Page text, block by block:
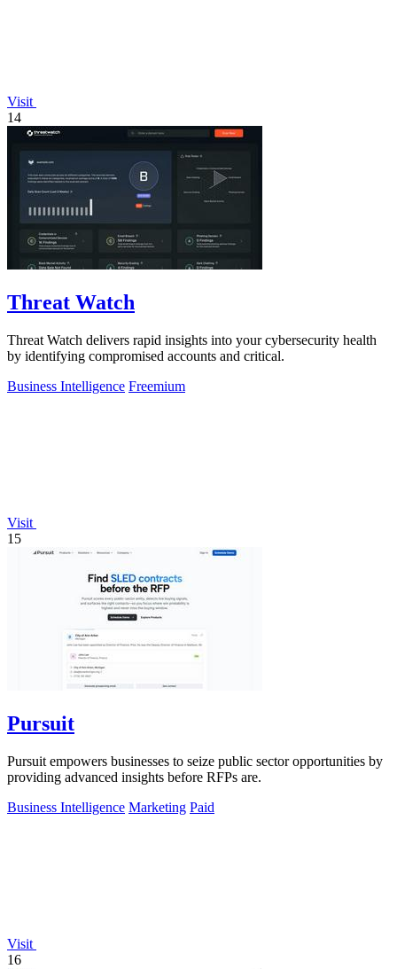
Visit
14
Threat Watch
Threat Watch delivers rapid insights into your cybersecurity health
by identifying compromised accounts and critical.
Business Intelligence Freemium
Visit
15
Pursuit
Pursuit empowers businesses to seize public sector opportunities by
providing advanced insights before RFPs are.
Business Intelligence Marketing Paid
Visit
16